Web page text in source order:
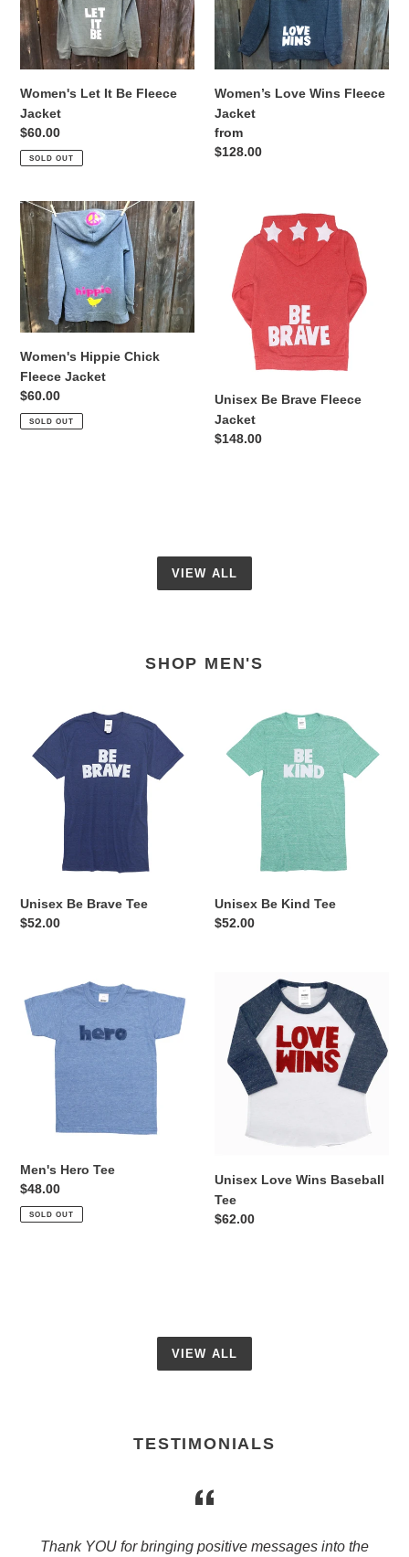
Be
Fleece
Jacket
Women's Let It Be Fleece
Jacket
Regular
price
$60.00
SOLD OUT
Fleece
Jacket
Women’s Love Wins Fleece
Jacket
Regular
price
from
$128.00
Women's
Hippie
Chick
Fleece
Jacket
Women's Hippie Chick
Fleece Jacket
Regular
price
$60.00
SOLD OUT
Brave
Fleece
Jacket
Unisex Be Brave Fleece
Jacket
Regular
$148.00
VIEW ALL
SHOP MEN'S
Brave
Unisex Be Brave Tee
Regular
$52.00
Kind
Unisex Be Kind Tee
Regular
$52.00
Hero
Tee
Men's Hero Tee
Regular
price
$48.00
SOLD OUT
Love
Wins
Baseball
Tee
Unisex Love Wins Baseball
Tee
Regular
$62.00
VIEW ALL
TESTIMONIALS
Thank YOU for bringing positive messages into the